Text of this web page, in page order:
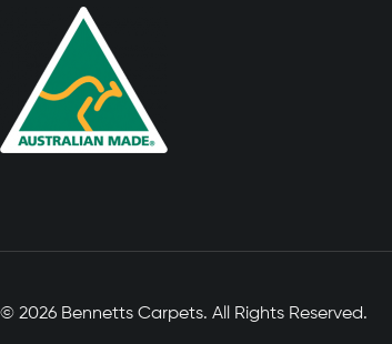
© 2026 Bennetts Carpets. All Rights Reserved.